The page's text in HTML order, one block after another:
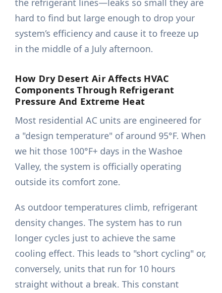
the refrigerant lines—leaks so small they are
hard to find but large enough to drop your
system’s efficiency and cause it to freeze up
in the middle of a July afternoon.
How Dry Desert Air Affects HVAC
Components Through Refrigerant
Pressure And Extreme Heat
Most residential AC units are engineered for
a "design temperature" of around 95°F. When
we hit those 100°F+ days in the Washoe
Valley, the system is officially operating
outside its comfort zone.
As outdoor temperatures climb, refrigerant
density changes. The system has to run
longer cycles just to achieve the same
cooling effect. This leads to "short cycling" or,
conversely, units that run for 10 hours
straight without a break. This constant